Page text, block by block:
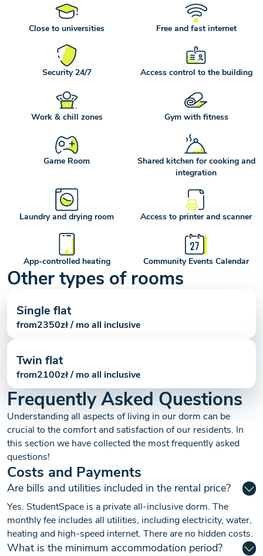
Close to universities Free and fast internet
Security 24/7 Access control to the building
Work & chill zones Gym with fitness
Game Room
Shared kitchen for cooking and
integration
Laundry and drying room Access to printer and scanner
App-controlled heating Community Events Calendar
Other types of rooms
Single flat
from2350zł / mo all inclusive
Twin flat
from2100zł / mo all inclusive
Frequently Asked Questions
Understanding all aspects of living in our dorm can be
crucial to the comfort and satisfaction of our residents. In
this section we have collected the most frequently asked
questions!
Costs and Payments
Are bills and utilities included in the rental price?
Yes. StudentSpace is a private all-inclusive dorm. The
monthly fee includes all utilities, including electricity, water,
heating and high-speed internet. There are no hidden costs.
What is the minimum accommodation period?